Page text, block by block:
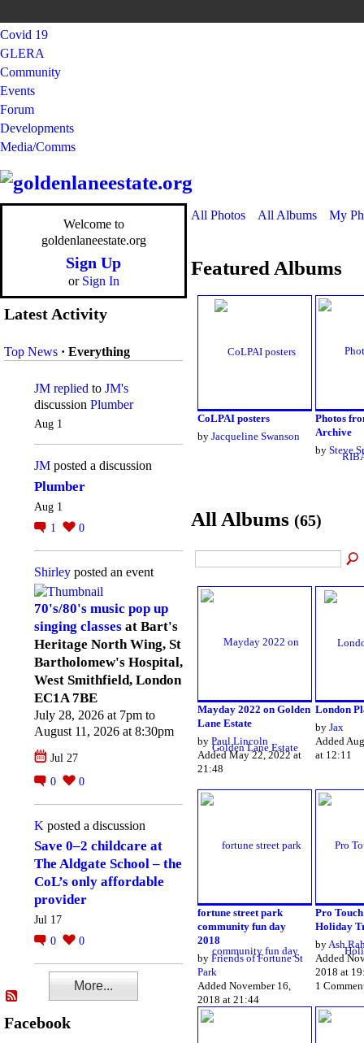
Covid 19
GLERA
Community
Events
Forum
Developments
Media/Comms
Welcome to
goldenlaneestate.org
Sign Up
or Sign In
Latest Activity
Top News · Everything
JM replied to JM's
discussion Plumber
Aug 1
JM posted a discussion
Plumber
Aug 1
1
0
Shirley posted an event
70's/80's music pop up
singing classes at Bart's
Heritage North Wing, St
Bartholomew's Hospital,
West Smithfield, London
EC1A 7BE
July 28, 2026 at 7pm to
August 11, 2026 at 8:30pm
Jul 27
0
0
K posted a discussion
Save 0–2 childcare at
The Aldgate School – the
CoL’s only affordable
provider
Jul 17
0
0
More...
Facebook
All Photos All Albums My
Featured Albums
CoLPAI posters
by Jacqueline Swanson
Photos
Archive
by Steve
All Albums (65)
Mayday 2022 on Golden
Lane Estate
by Paul Lincoln
Added May 22, 2022 at
21:48
London
by Jax
Added
at 12:11
fortune street park
community fun day
2018
by Friends of Fortune St
Park
Added November 16,
2018 at 21:44
Pro
Holiday
byAsh
Added
2018 at
1